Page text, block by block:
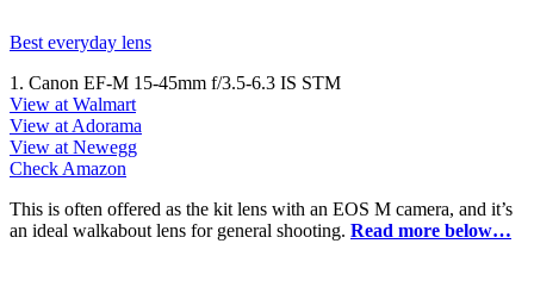
Best everyday lens
1. Canon EF-M 15-45mm f/3.5-6.3 IS STM
View at Walmart
View at Adorama
View at Newegg
Check Amazon
This is often offered as the kit lens with an EOS M camera, and it’s
an ideal walkabout lens for general shooting. Read more below…